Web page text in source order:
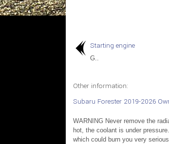
Starting engine
G..
Other information:
Subaru Forester 2019-2026
WARNING Never remove the
hot, the coolant is under
which could burn you very